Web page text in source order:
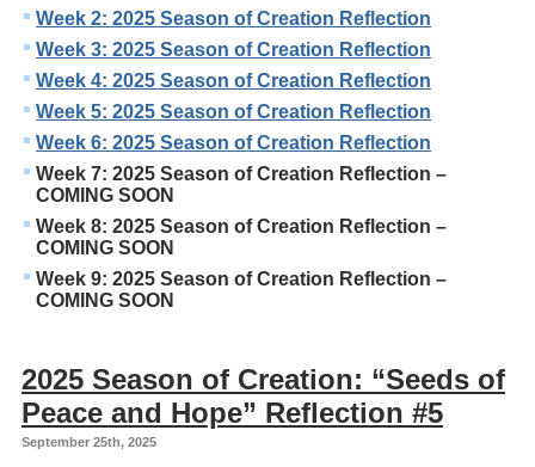
Week 2: 2025 Season of Creation Reflection
Week 3: 2025 Season of Creation Reflection
Week 4: 2025 Season of Creation Reflection
Week 5: 2025 Season of Creation Reflection
Week 6: 2025 Season of Creation Reflection
Week 7: 2025 Season of Creation Reflection –
COMING SOON
Week 8: 2025 Season of Creation Reflection –
COMING SOON
Week 9: 2025 Season of Creation Reflection –
COMING SOON
2025 Season of Creation: “Seeds of
Peace and Hope” Reflection #5
September 25th, 2025